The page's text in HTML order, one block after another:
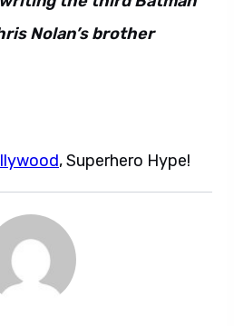
Nolan’s brother
, Superhero Hype!